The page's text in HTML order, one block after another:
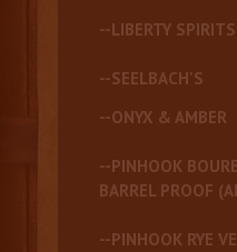
--LIBERTY SPIRITS
--SEELBACH'S
--ONYX & AMBER
--PINHOOK
BARREL PROOF
--PINHOOK RYE